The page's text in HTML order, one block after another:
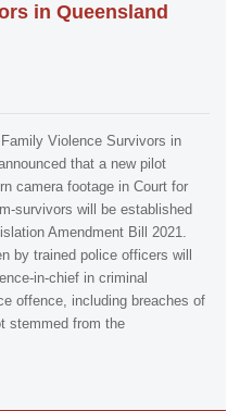
in Queensland
Violence Survivors in
that a new pilot
camera footage in Court for
survivors will be established
Amendment Bill 2021.
by trained police officers will
in-chief in criminal
offence, including breaches of
stemmed from the